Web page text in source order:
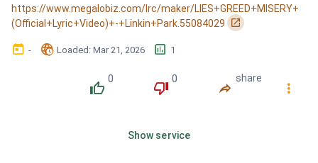
the way I get down / And loo...
https://www.megalobiz.com/lrc/maker/LIES+GREED+MISERY+
(Official+Lyric+Video)+-+Linkin+Park.55084029
󰏌
󰃶 - 󱉊 Loaded: Mar 21, 2026 󱕎 1
󰔔
0
󰔒
0
󰤲
share
󰇙
Show service